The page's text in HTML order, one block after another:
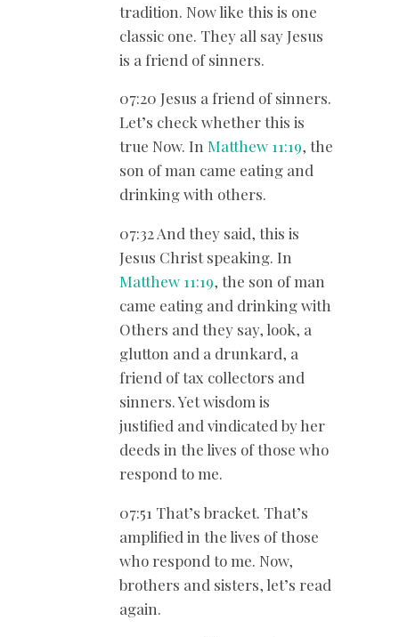
tradition. Now like this is one
classic one. They all say Jesus
is a friend of sinners.
07:20 Jesus a friend of sinners.
Let’s check whether this is
true Now. In Matthew 11:19, the
son of man came eating and
drinking with others.
07:32 And they said, this is
Jesus Christ speaking. In
Matthew 11:19, the son of man
came eating and drinking with
Others and they say, look, a
glutton and a drunkard, a
friend of tax collectors and
sinners. Yet wisdom is
justified and vindicated by her
deeds in the lives of those who
respond to me.
07:51 That’s bracket. That’s
amplified in the lives of those
who respond to me. Now,
brothers and sisters, let’s read
again.